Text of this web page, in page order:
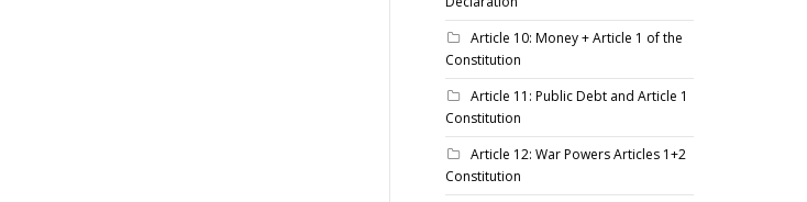
Article 10: Money + Article 1 of the
Constitution
Article 11: Public Debt and Article 1
Constitution
Article 12: War Powers Articles 1+2
Constitution